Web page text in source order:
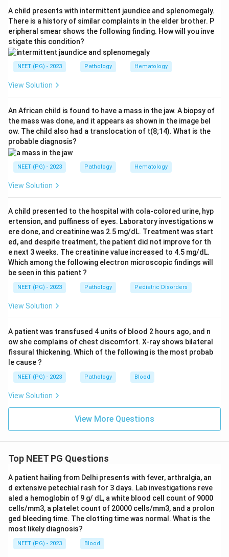
lobe packed with fibrin, neutrophils and extravasated
red cells. Stage three (gray hepatization) shows a
grayish-brown dry lobe with disintegrating red cells and
appearing macrophages.
Step 3:The final stage is resolution. Enzymatic action
liquefies the solid fibrinous exudate, the debris and
aerated lung architecture is restored. This is why
resolution is the terminal stage.
Step 4: Congestion, red hepatization and gray
hepatization are earlier stages, so resolution is the
correct answer.
A child presents with intermittent jaundice and splenomegaly.
There is a history of similar complaints in the elder brother. P
eripheral smear shows the following finding. How will you inve
stigate this condition?
NEET (PG) - 2023 Pathology Hematology
View Solution
An African child is found to have a mass in the jaw. A biopsy of
the mass was done, and it appears as shown in the image bel
ow. The child also had a translocation of t(8;14). What is the
probable diagnosis?
NEET (PG) - 2023 Pathology Hematology
View Solution
A child presented to the hospital with cola-colored urine, hyp
ertension, and puffiness of eyes. Laboratory investigations w
ere done, and creatinine was 2.5 mg/dL. Treatment was start
ed, and despite treatment, the patient did not improve for th
e next 3 weeks. The creatinine value increased to 4.5 mg/dL.
Which among the following electron microscopic findings will
be seen in this patient ?
NEET (PG) - 2023 Pathology Pediatric Disorders
View Solution
A patient was transfused 4 units of blood 2 hours ago, and n
ow she complains of chest discomfort. X-ray shows bilateral
fissural thickening. Which of the following is the most probab
le cause ?
NEET (PG) - 2023 Pathology Blood
View Solution
View More Questions
Top NEET PG Questions
A patient hailing from Delhi presents with fever, arthralgia, an
d extensive petechial rash for 3 days. Lab investigations reve
aled a hemoglobin of 9 g/ dL, a white blood cell count of 9000
cells/mm3, a platelet count of 20000 cells/mm3, and a prolon
ged bleeding time. The clotting time was normal. What is the
most likely diagnosis?
NEET (PG) - 2023 Blood